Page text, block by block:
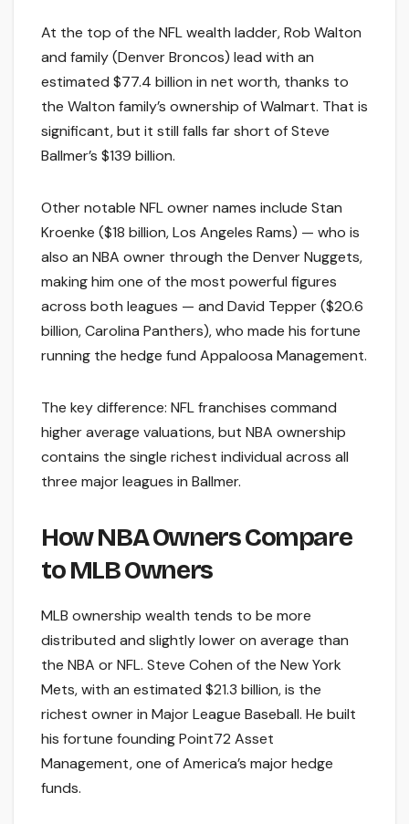
At the top of the NFL wealth ladder, Rob Walton
and family (Denver Broncos) lead with an
estimated $77.4 billion in net worth, thanks to
the Walton family’s ownership of Walmart. That is
significant, but it still falls far short of Steve
Ballmer’s $139 billion.
Other notable NFL owner names include Stan
Kroenke ($18 billion, Los Angeles Rams) — who is
also an NBA owner through the Denver Nuggets,
making him one of the most powerful figures
across both leagues — and David Tepper ($20.6
billion, Carolina Panthers), who made his fortune
running the hedge fund Appaloosa Management.
The key difference: NFL franchises command
higher average valuations, but NBA ownership
contains the single richest individual across all
three major leagues in Ballmer.
How NBA Owners Compare
to MLB Owners
MLB ownership wealth tends to be more
distributed and slightly lower on average than
the NBA or NFL. Steve Cohen of the New York
Mets, with an estimated $21.3 billion, is the
richest owner in Major League Baseball. He built
his fortune founding Point72 Asset
Management, one of America’s major hedge
funds.